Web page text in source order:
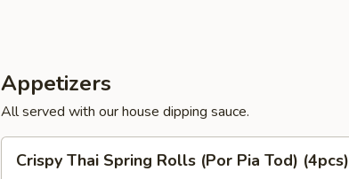
Appetizers
All served with our house dipping sauce.
ThaiCrispy Thai Spring Rolls (Por Pia Tod) (4pcs)